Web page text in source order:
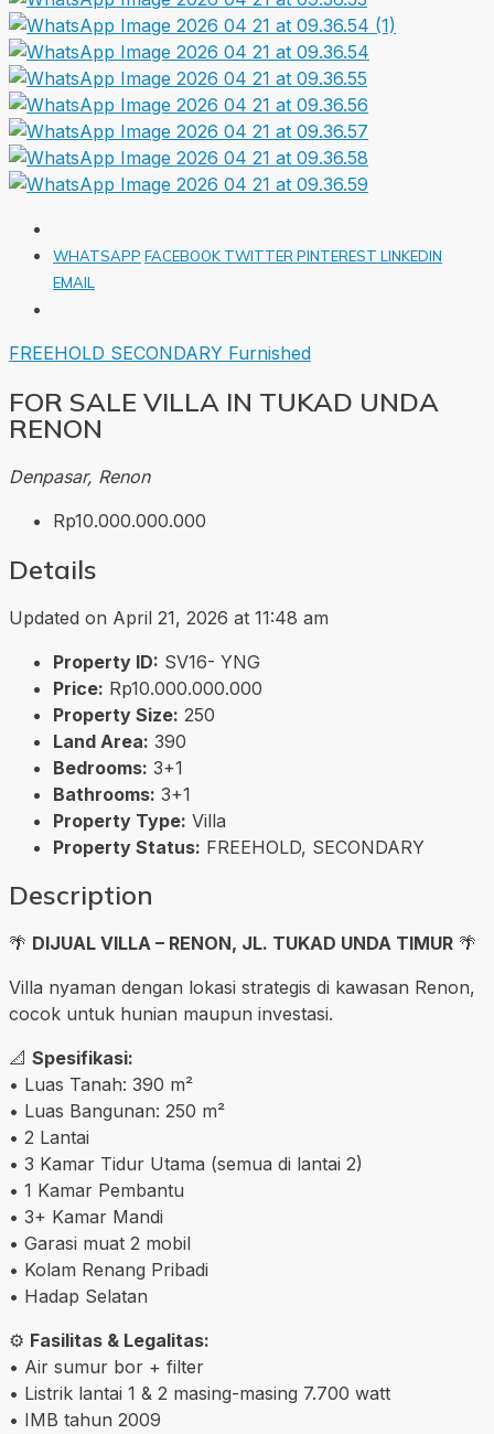
WHATSAPP FACEBOOK TWITTER PINTEREST LINKEDIN
EMAIL
FREEHOLD SECONDARY Furnished
FOR SALE VILLA IN TUKAD UNDA
RENON
Denpasar, Renon
Rp10.000.000.000
Details
Updated on April 21, 2026 at 11:48 am
Property ID: SV16- YNG
Price: Rp10.000.000.000
Property Size: 250
Land Area: 390
Bedrooms: 3+1
Bathrooms: 3+1
Property Type: Villa
Property Status: FREEHOLD, SECONDARY
Description
🌴 DIJUAL VILLA – RENON, JL. TUKAD UNDA TIMUR 🌴
Villa nyaman dengan lokasi strategis di kawasan Renon,
cocok untuk hunian maupun investasi.
📐 Spesifikasi:
• Luas Tanah: 390 m²
• Luas Bangunan: 250 m²
• 2 Lantai
• 3 Kamar Tidur Utama (semua di lantai 2)
• 1 Kamar Pembantu
• 3+ Kamar Mandi
• Garasi muat 2 mobil
• Kolam Renang Pribadi
• Hadap Selatan
⚙️ Fasilitas & Legalitas:
• Air sumur bor + filter
• Listrik lantai 1 & 2 masing-masing 7.700 watt
• IMB tahun 2009